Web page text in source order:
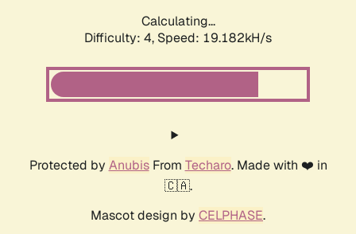
Calculating...
Difficulty: 4, Speed: 19.182kH/s
Protected by AnubisFrom Techaro. Made with ❤️ in
🇨🇦.
Mascot design by CELPHASE.